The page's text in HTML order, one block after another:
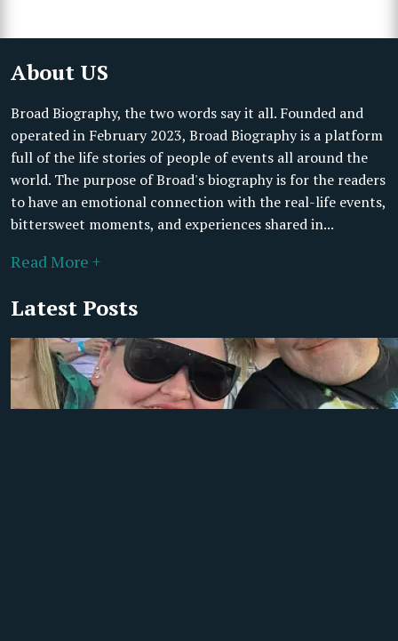
About US
Broad Biography, the two words say it all. Founded and
operated in February 2023, Broad Biography is a platform
full of the life stories of people of events all around the
world. The purpose of Broad's biography is for the readers
to have an emotional connection with the real-life events,
bittersweet moments, and experiences shared in...
Read More +
Latest Posts